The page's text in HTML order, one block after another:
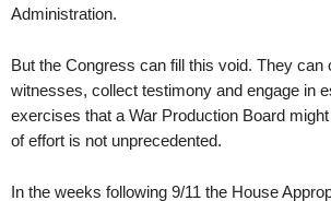
Administration.
But the Congress can fill this void. They can
witnesses, collect testimony and engage in
exercises that a War Production Board
of effort is not unprecedented.
In the weeks following 9/11 the House